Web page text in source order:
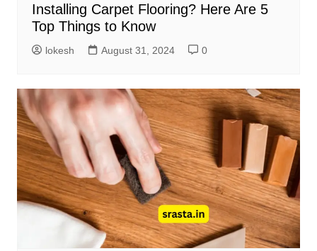
Installing Carpet Flooring? Here Are 5
Top Things to Know
lokesh August 31, 2024 0